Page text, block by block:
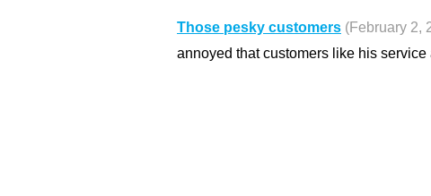
Those pesky customers (February 2,
annoyed that customers like his